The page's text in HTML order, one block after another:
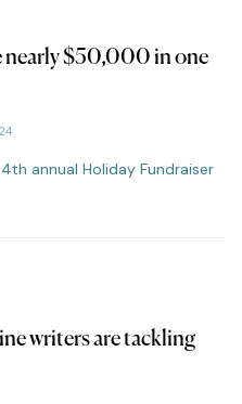
nearly $50,000 in one
annual Holiday Fundraiser
writers are tackling